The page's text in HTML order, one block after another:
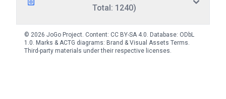
Total: 1240)
© 2026 JoGo Project. Content: CC BY-SA 4.0. Database: ODbL
1.0. Marks & ACTG diagrams: Brand & Visual Assets Terms.
Third-party materials under their respective licenses.